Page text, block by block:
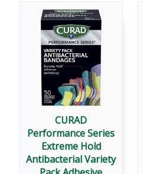
CURAD
Performance Series
Extreme Hold
Antibacterial Variety